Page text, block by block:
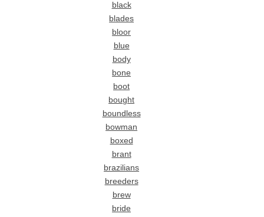
black
blades
bloor
blue
body
bone
boot
bought
boundless
bowman
boxed
brant
brazilians
breeders
brew
bride